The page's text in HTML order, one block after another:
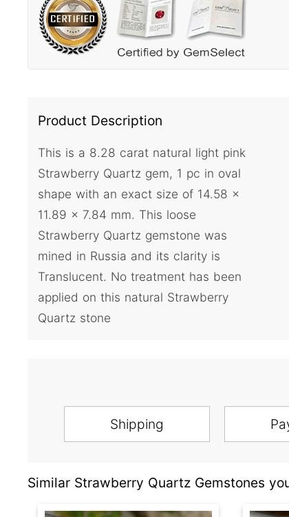
Product Description
This is a 8.28 carat natural light pink
Strawberry Quartz gem, 1 pc in oval
shape with an exact size of 14.58 x
11.89 x 7.84 mm. This loose
Strawberry Quartz gemstone was
mined in Russia and its clarity is
Translucent. No treatment has been
applied on this natural Strawberry
Quartz stone
Shipping
Similar Strawberry Quartz Gemstones